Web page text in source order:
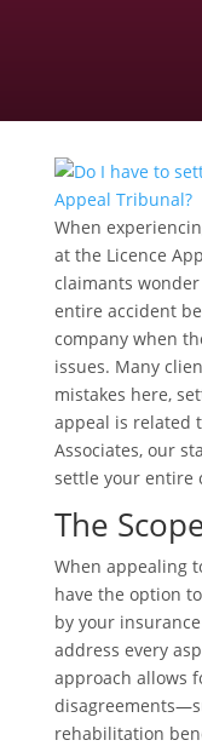
When
at the Licence
claimants
entire accident
company when
issues. Many
mistakes here,
appeal is related
Associates, our
settle your entire
The
When appealing
have the option
by your
address every
approach allows
rehabilitation